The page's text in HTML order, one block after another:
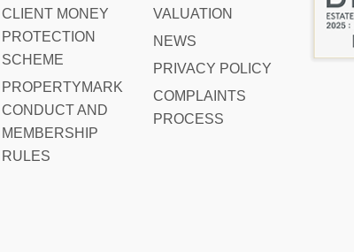
CLIENT MONEY
PROTECTION
SCHEME
PROPERTYMARK
CONDUCT AND
MEMBERSHIP
RULES
VALUATION
NEWS
PRIVACY POLICY
COMPLAINTS
PROCESS